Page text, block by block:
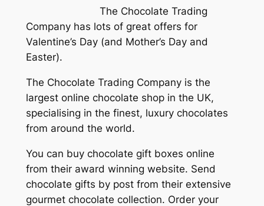
The Chocolate Trading
Company has lots of great offers for
Valentine’s Day (and Mother’s Day and
Easter).
The Chocolate Trading Company is the
largest online chocolate shop in the UK,
specialising in the finest, luxury chocolates
from around the world.
You can buy chocolate gift boxes online
from their award winning website. Send
chocolate gifts by post from their extensive
gourmet chocolate collection. Order your